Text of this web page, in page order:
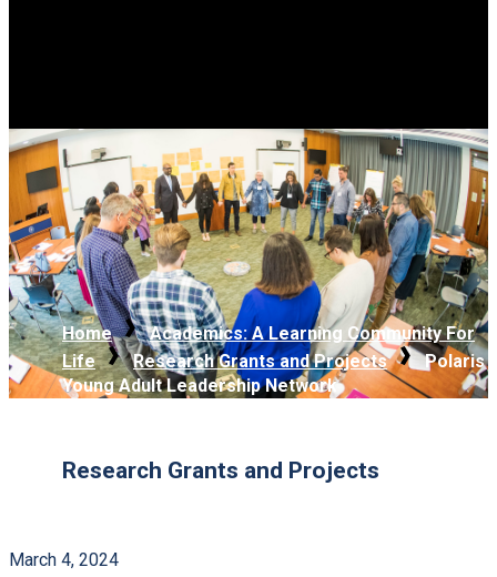
Home
Academics: A Learning Community For
Life
Research Grants and Projects
Polaris
Young Adult Leadership Network
Research Grants and Projects
March 4, 2024